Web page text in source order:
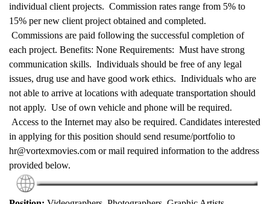
individual client projects. Commission rates range from 5% to
15% per new client project obtained and completed.
Commissions are paid following the successful completion of
each project. Benefits: None Requirements: Must have strong
communication skills. Individuals should be free of any legal
issues, drug use and have good work ethics. Individuals who are
not able to arrive at locations with adequate transportation should
not apply. Use of own vehicle and phone will be required.
Access to the Internet may also be required. Candidates interested
in applying for this position should send resume/portfolio to
hr@vortexmovies.com or mail required information to the address
provided below.